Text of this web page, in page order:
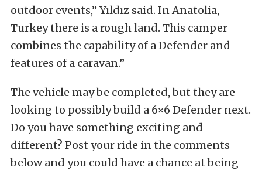
outdoor events,” Yıldız said. In Anatolia,
Turkey there is a rough land. This camper
combines the capability of a Defender and
features of a caravan.”
The vehicle may be completed, but they are
looking to possibly build a 6×6 Defender next.
Do you have something exciting and
different? Post your ride in the comments
below and you could have a chance at being